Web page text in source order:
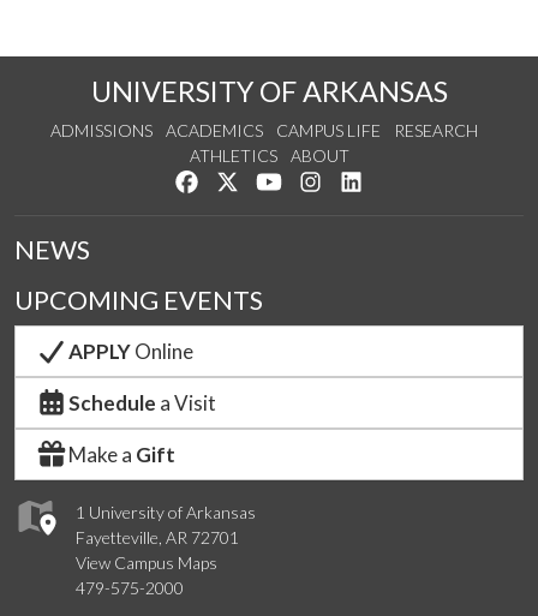
UNIVERSITY OF ARKANSAS
ADMISSIONS ACADEMICS CAMPUS LIFE
RESEARCH
ATHLETICS
ABOUT
Like us on Facebook
Follow us on Twitter
Watch us on YouTube
See us on Instagram
1 University of Arkansas
Fayetteville, AR 72701
View Campus Maps
479-575-2000
NEWS
UPCOMING EVENTS
APPLYOnline
Schedule a Visit
Make a Gift